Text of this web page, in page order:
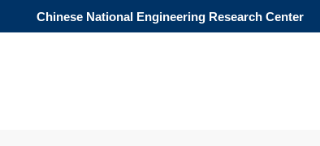
Chinese National Engineering Research Center